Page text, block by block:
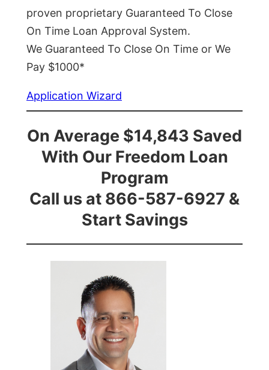
proven proprietary Guaranteed To Close
On Time Loan Approval System.
We Guaranteed To Close On Time or We
Pay $1000*
Application Wizard
On Average $14,843 Saved
With Our Freedom Loan
Program
Call us at 866-587-6927 &
Start Savings